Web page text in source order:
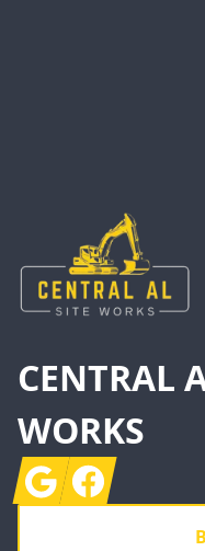
CENTRAL
WORKS
GoogleFacebook